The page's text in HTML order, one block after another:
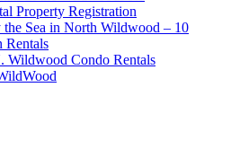
Property Registration
Sea in North Wildwood – 10
Rentals
Wildwood Condo Rentals